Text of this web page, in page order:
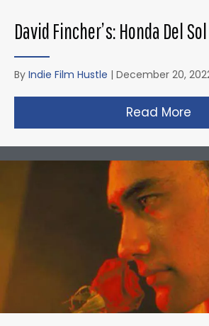
David Fincher’s: Honda Del
By Indie Film Hustle | December 20,
Read More